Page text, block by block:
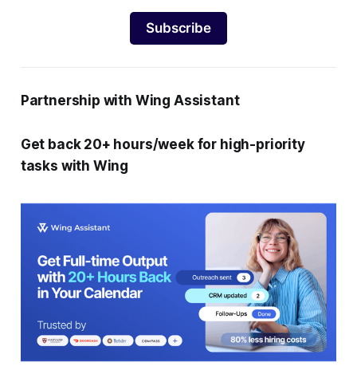
Subscribe
Partnership with Wing Assistant
Get back 20+ hours/week for high-priority
tasks with Wing